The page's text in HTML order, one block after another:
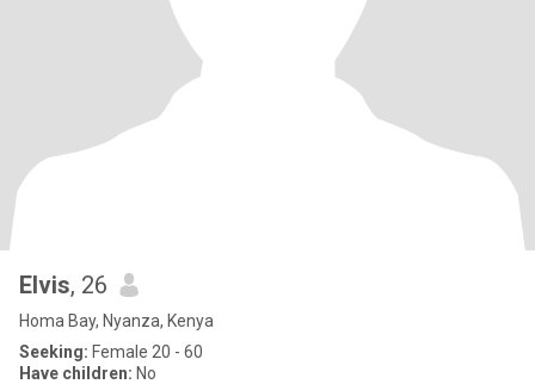
Elvis, 26
Homa Bay, Nyanza, Kenya
Seeking: Female 20 - 60
Have children: No